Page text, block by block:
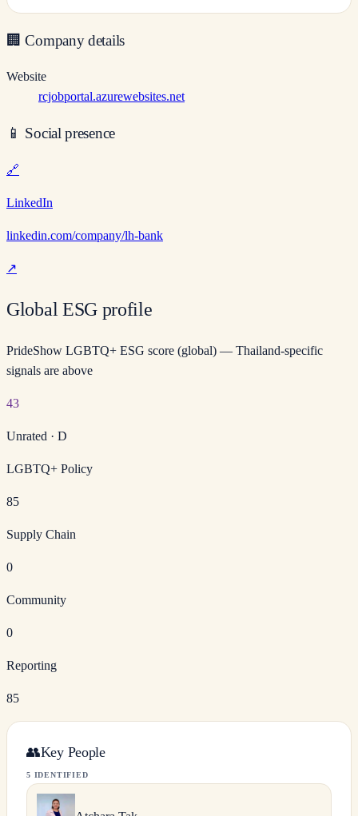
🏢 Company details
Website
rcjobportal.azurewebsites.net
📱 Social presence
🔗
LinkedIn
linkedin.com/company/lh-bank
↗
Global ESG profile
PrideShow LGBTQ+ ESG score (global) — Thailand-specific
signals are above
43
Unrated · D
LGBTQ+ Policy
85
Supply Chain
0
Community
0
Reporting
85
👥Key People
5 IDENTIFIED